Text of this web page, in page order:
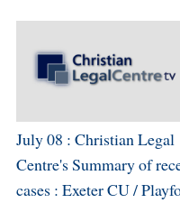
July 08 : Christian Legal
Centre's Summary of
cases : Exeter CU /